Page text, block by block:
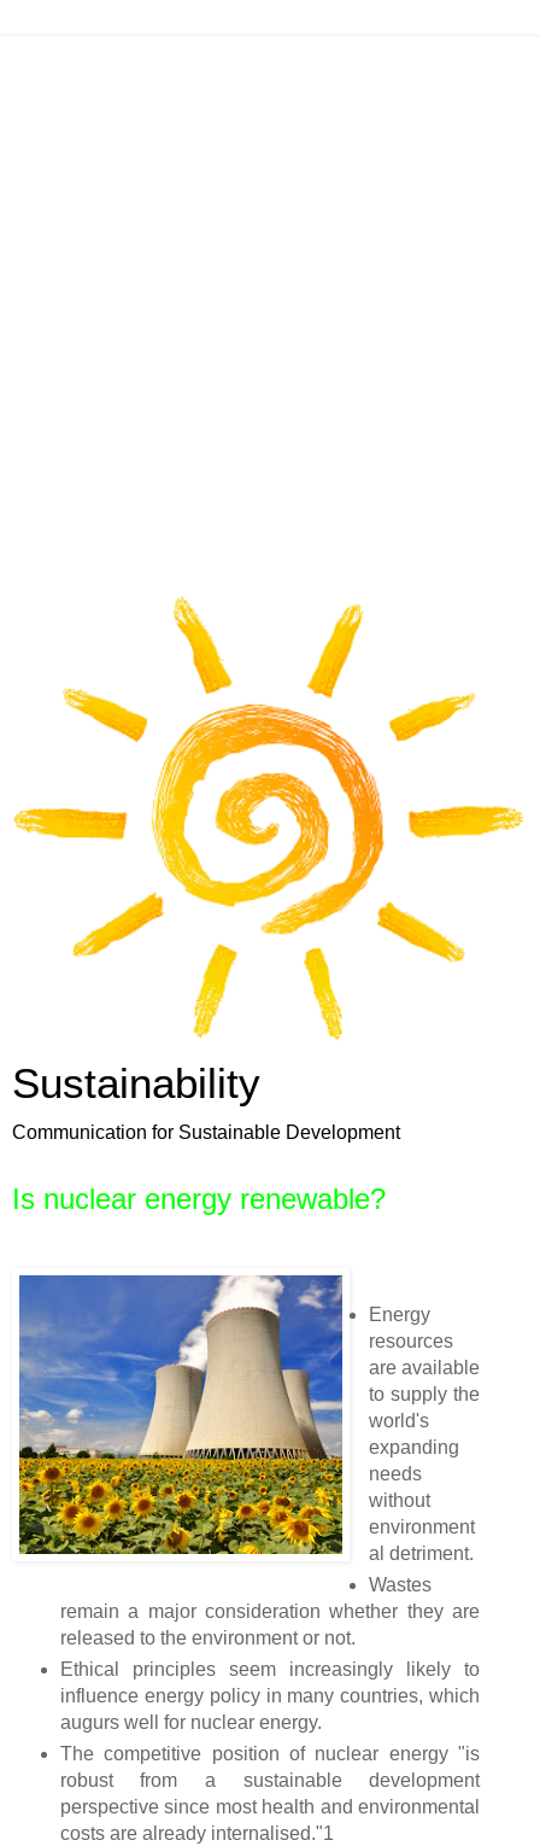
Sustainability
Communication for Sustainable Development
Is nuclear energy renewable?
Energy
resources
are available
to supply the
world's
expanding
needs
without
environment
al detriment.
Wastes
remain a major consideration whether they are
released to the environment or not.
Ethical principles seem increasingly likely to
influence energy policy in many countries, which
augurs well for nuclear energy.
The competitive position of nuclear energy "is
robust from a sustainable development
perspective since most health and environmental
costs are already internalised."1